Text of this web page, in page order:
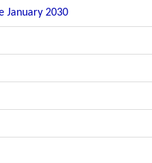
January 2030